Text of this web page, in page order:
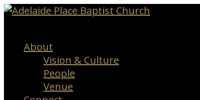
About
Vision & Culture
People
Venue